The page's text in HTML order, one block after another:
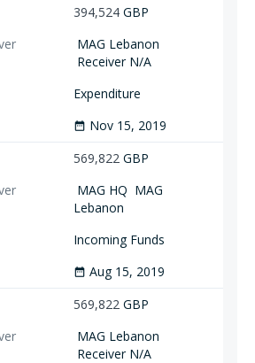
394,524 GBP
MAG Lebanon
Receiver N/A
Expenditure
date_range Nov 15, 2019
569,822 GBP
MAG HQ MAG
Lebanon
Incoming Funds
date_range Aug 15, 2019
569,822 GBP
MAG Lebanon
Receiver N/A